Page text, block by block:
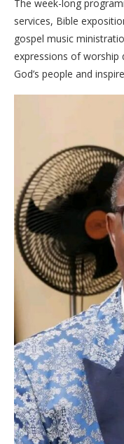
The week-long
services, Bible
gospel music
expressions of
God’s people and